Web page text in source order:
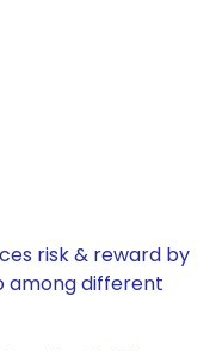
risk & reward by
among different